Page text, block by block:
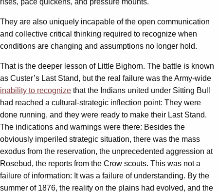
rises, pace quickens, and pressure mounts.
They are also uniquely incapable of the open communication
and collective critical thinking required to recognize when
conditions are changing and assumptions no longer hold.
That is the deeper lesson of Little Bighorn. The battle is known
as Custer’s Last Stand, but the real failure was the Army-wide
inability to recognize that the Indians united under Sitting Bull
had reached a cultural-strategic inflection point: They were
done running, and they were ready to make their Last Stand.
The indications and warnings were there: Besides the
obviously imperiled strategic situation, there was the mass
exodus from the reservation, the unprecedented aggression at
Rosebud, the reports from the Crow scouts. This was not a
failure of information: It was a failure of understanding. By the
summer of 1876, the reality on the plains had evolved, and the